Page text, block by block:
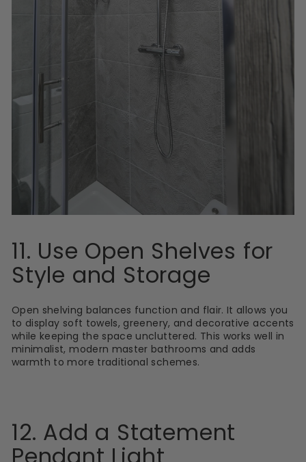
11. Use Open Shelves for
Style and Storage
Open shelving balances function and flair. It allows you
to display soft towels, greenery, and decorative accents
while keeping the space uncluttered. This works well in
minimalist, modern master bathrooms and adds
warmth to more traditional schemes.
12. Add a Statement